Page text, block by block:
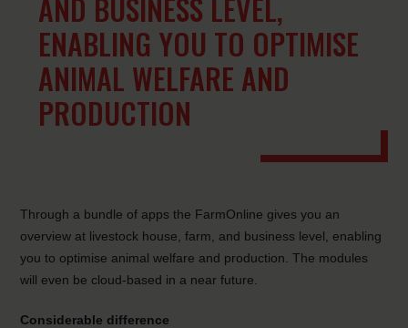
AND BUSINESS LEVEL,
ENABLING YOU TO OPTIMISE
ANIMAL WELFARE AND
PRODUCTION
Through a bundle of apps the FarmOnline gives you an
overview at livestock house, farm, and business level, enabling
you to optimise animal welfare and production. The modules
will even be cloud-based in a near future.
Considerable difference